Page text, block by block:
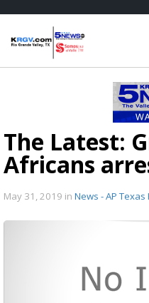
The Latest:
Africans
May 31, 2019 in News - AP